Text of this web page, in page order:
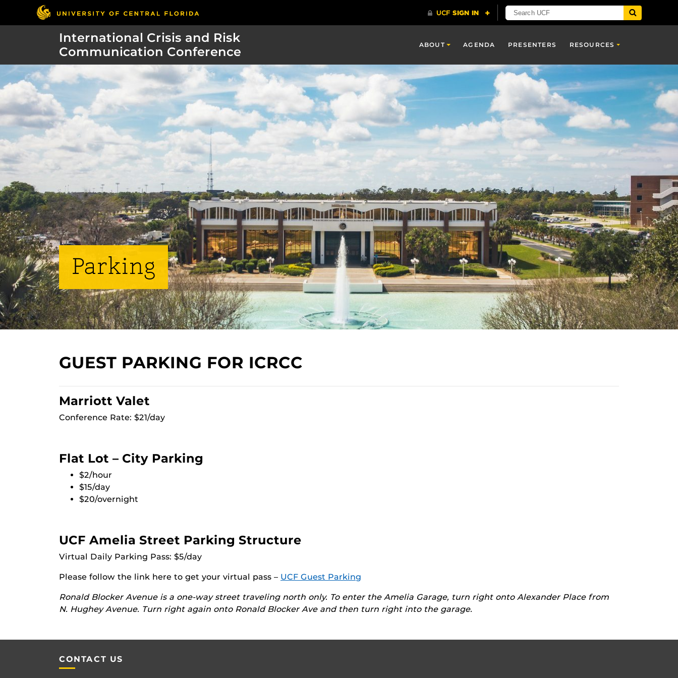
International Crisis and Risk
Communication Conference
ABOUT AGENDA PRESENTERS RESOURCES
Parking
GUEST PARKING FOR ICRCC
Marriott Valet
Conference Rate: $21/day
Flat Lot – City Parking
$2/hour
$15/day
$20/overnight
UCF Amelia Street Parking Structure
Virtual Daily Parking Pass: $5/day
Please follow the link here to get your virtual pass – UCF Guest Parking
Ronald Blocker Avenue is a one-way street traveling north only. To enter the Amelia Garage, turn right onto Alexander Place from
N. Hughey Avenue. Turn right again onto Ronald Blocker Ave and then turn right into the garage.
CONTACT US